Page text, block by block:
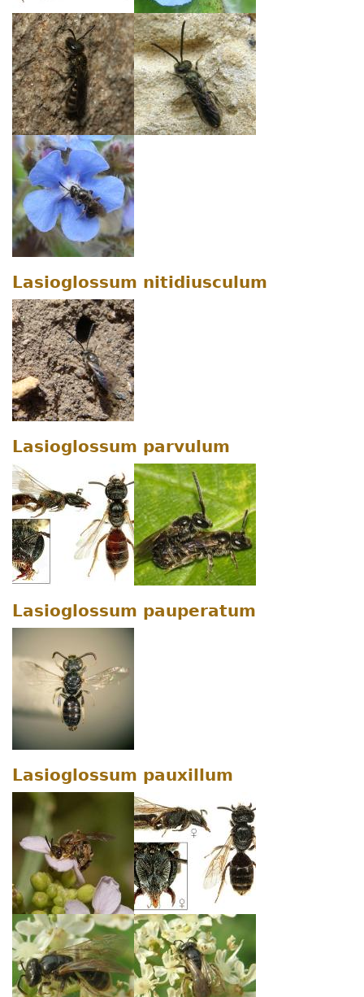
Lasioglossum nitidiusculum
Lasioglossum parvulum
Lasioglossum pauperatum
Lasioglossum pauxillum